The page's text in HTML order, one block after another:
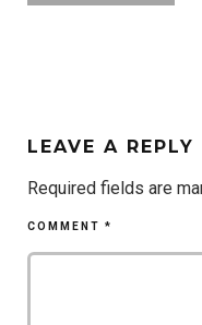
LEAVE A REPLY
Required fields are
COMMENT *